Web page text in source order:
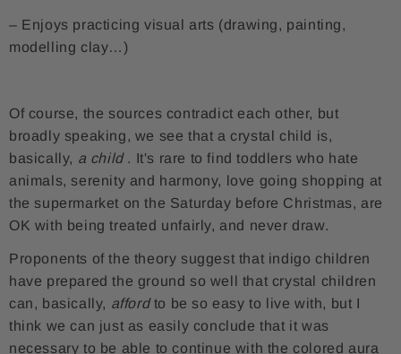
– Enjoys practicing visual arts (drawing, painting,
modelling clay…)
Of course, the sources contradict each other, but
broadly speaking, we see that a crystal child is,
basically, a child. It's rare to find toddlers who hate
animals, serenity and harmony, love going shopping at
the supermarket on the Saturday before Christmas, are
OK with being treated unfairly, and never draw.
Proponents of the theory suggest that indigo children
have prepared the ground so well that crystal children
can, basically, affordto be so easy to live with, but I
think we can just as easily conclude that it was
necessary to be able to continue with the colored aura